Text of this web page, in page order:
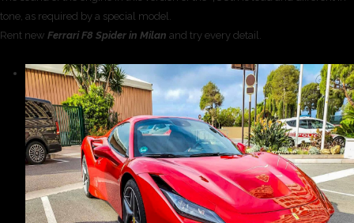
tone, as required by a special model.
Rent new Ferrari F8 Spider in Milan and try every detail.